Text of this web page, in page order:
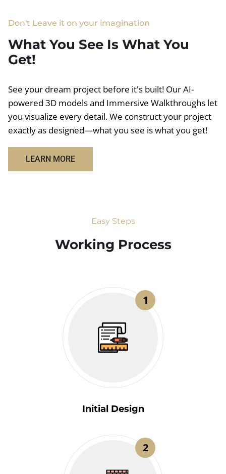
Don't Leave it on your imagination
What You See Is What You
Get!
See your dream project before it's built! Our AI-
powered 3D models and Immersive Walkthroughs let
you visualize every detail. We construct your project
exactly as designed—what you see is what you get!
LEARN MORE
Easy Steps
Working Process​
1
Initial Design
2